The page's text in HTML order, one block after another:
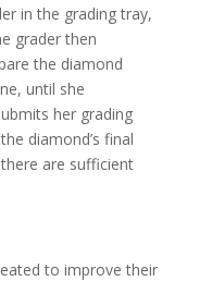
in the grading tray,
grader then
the diamond
until she
her grading
diamond’s final
are sufficient
to improve their